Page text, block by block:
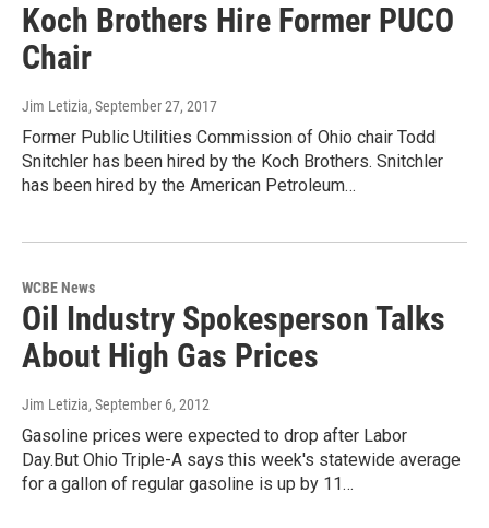
Koch Brothers Hire Former PUCO
Chair
Jim Letizia, September 27, 2017
Former Public Utilities Commission of Ohio chair Todd
Snitchler has been hired by the Koch Brothers. Snitchler
has been hired by the American Petroleum…
WCBE News
Oil Industry Spokesperson Talks
About High Gas Prices
Jim Letizia, September 6, 2012
Gasoline prices were expected to drop after Labor
Day.But Ohio Triple-A says this week's statewide average
for a gallon of regular gasoline is up by 11…